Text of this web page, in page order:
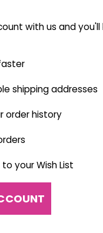
with us and you'll
shipping addresses
order history
your Wish List